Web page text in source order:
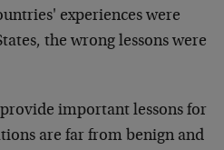
experiences were
the wrong lessons were
important lessons for
are far from benign and